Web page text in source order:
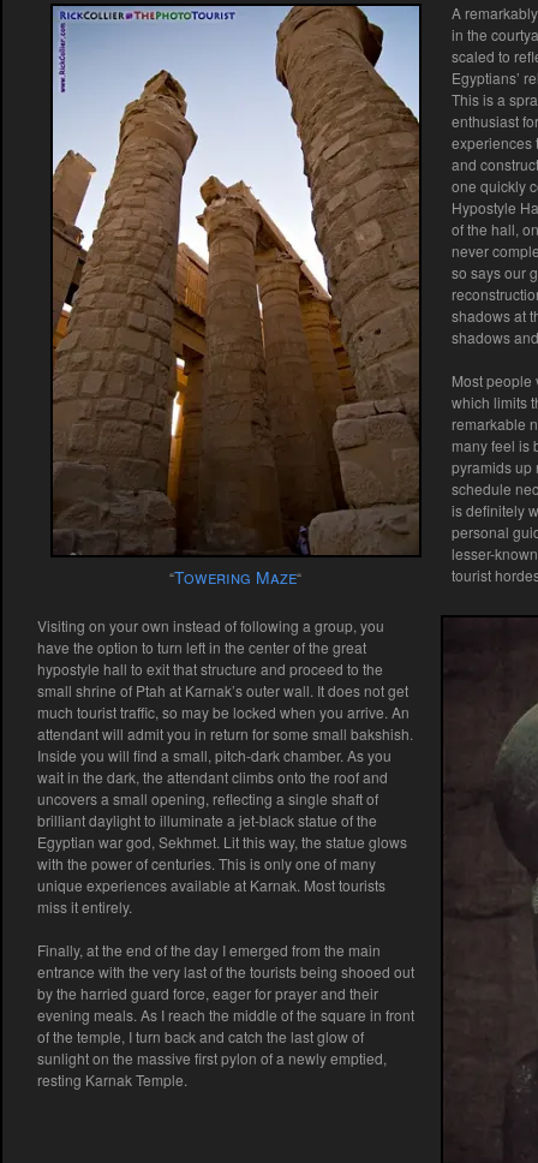
“Towering Maze“
A
in the
scaled to
Egyptians’
This is a
enthusiast
experiences
and
one quickly
Hypostyle
of the hall,
never
so says our
shadows at
shadows
Most people
which limits
remarkable
many feel is
pyramids up
schedule
is definitely
personal
lesser-
tourist
Visiting on your own instead of following a group, you
have the option to turn left in the center of the great
hypostyle hall to exit that structure and proceed to the
small shrine of Ptah at Karnak’s outer wall. It does not get
much tourist traffic, so may be locked when you arrive. An
attendant will admit you in return for some small bakshish.
Inside you will find a small, pitch-dark chamber. As you
wait in the dark, the attendant climbs onto the roof and
uncovers a small opening, reflecting a single shaft of
brilliant daylight to illuminate a jet-black statue of the
Egyptian war god, Sekhmet. Lit this way, the statue glows
with the power of centuries. This is only one of many
unique experiences available at Karnak. Most tourists
miss it entirely.
Finally, at the end of the day I emerged from the main
entrance with the very last of the tourists being shooed out
by the harried guard force, eager for prayer and their
evening meals. As I reach the middle of the square in front
of the temple, I turn back and catch the last glow of
sunlight on the massive first pylon of a newly emptied,
resting Karnak Temple.